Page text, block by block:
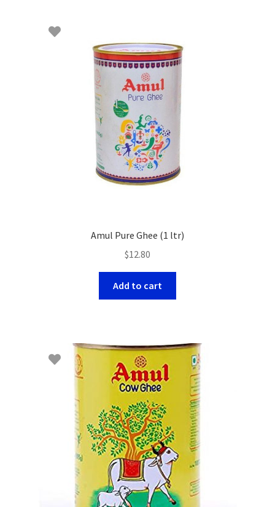
Amul Pure Ghee (1 ltr)
$12.80
Add to cart